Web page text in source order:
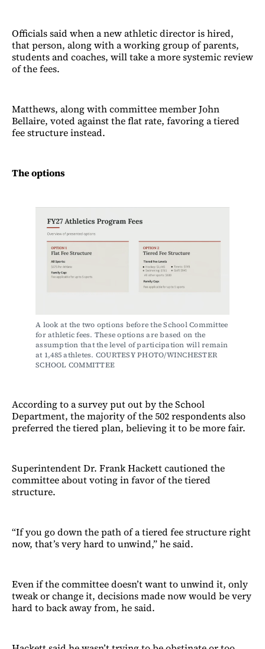
Officials said when a new athletic director is hired,
that person, along with a working group of parents,
students and coaches, will take a more systemic review
of the fees.
Matthews, along with committee member John
Bellaire, voted against the flat rate, favoring a tiered
fee structure instead.
The options
A look at the two options before the School Committee
for athletic fees. These options are based on the
assumption that the level of participation will remain
at 1,485 athletes. COURTESY PHOTO/WINCHESTER
SCHOOL COMMITTEE
According to a survey put out by the School
Department, the majority of the 502 respondents also
preferred the tiered plan, believing it to be more fair.
Superintendent Dr. Frank Hackett cautioned the
committee about voting in favor of the tiered
structure.
“If you go down the path of a tiered fee structure right
now, that’s very hard to unwind,” he said.
Even if the committee doesn’t want to unwind it, only
tweak or change it, decisions made now would be very
hard to back away from, he said.